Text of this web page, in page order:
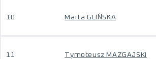
10 Marta GLIŃSKA
11 Tymoteusz MAZGAJSKI